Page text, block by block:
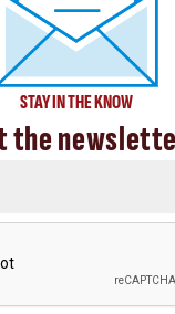
STAY IN THE KNOW
the